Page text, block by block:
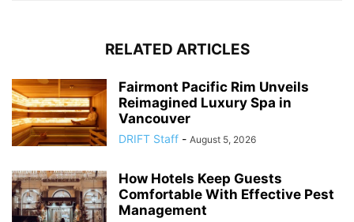
RELATED ARTICLES
Fairmont Pacific Rim Unveils
Reimagined Luxury Spa in
Vancouver
DRIFT Staff - August 5, 2026
How Hotels Keep Guests
Comfortable With Effective Pest
Management